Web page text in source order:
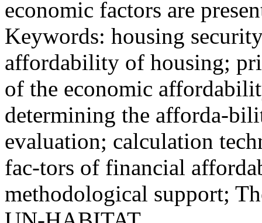
economic factors are
Keywords: housing
affordability of housing;
of the economic
determining the afforda-
evaluation; calculation
fac-tors of financial
methodological support;